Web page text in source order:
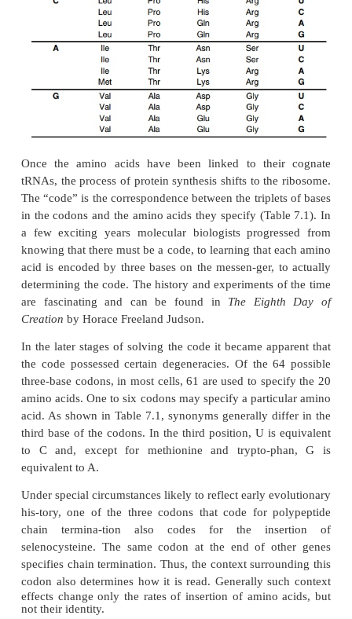
ribosome pays no attention to thecorrectness
charging, the aminoacyl-tRNA synthetases
important in decoding, for it is also essential
molecules be charged with the correct amino acid
place.
Once the amino acids have been linked to
tRNAs, the process of protein synthesis shifts to the
The “code” is the correspondence between the
in the codons and the amino acids they specify
a few exciting years molecular biologists
knowing that there must be a code, to learning that
acid is encoded by three bases on the messen-ger,